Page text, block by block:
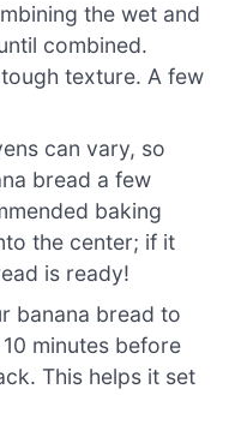
the wet and
combined.
texture. A few
can vary, so
bread a few
baking
the center; if it
is ready!
banana bread to
minutes before
This helps it set